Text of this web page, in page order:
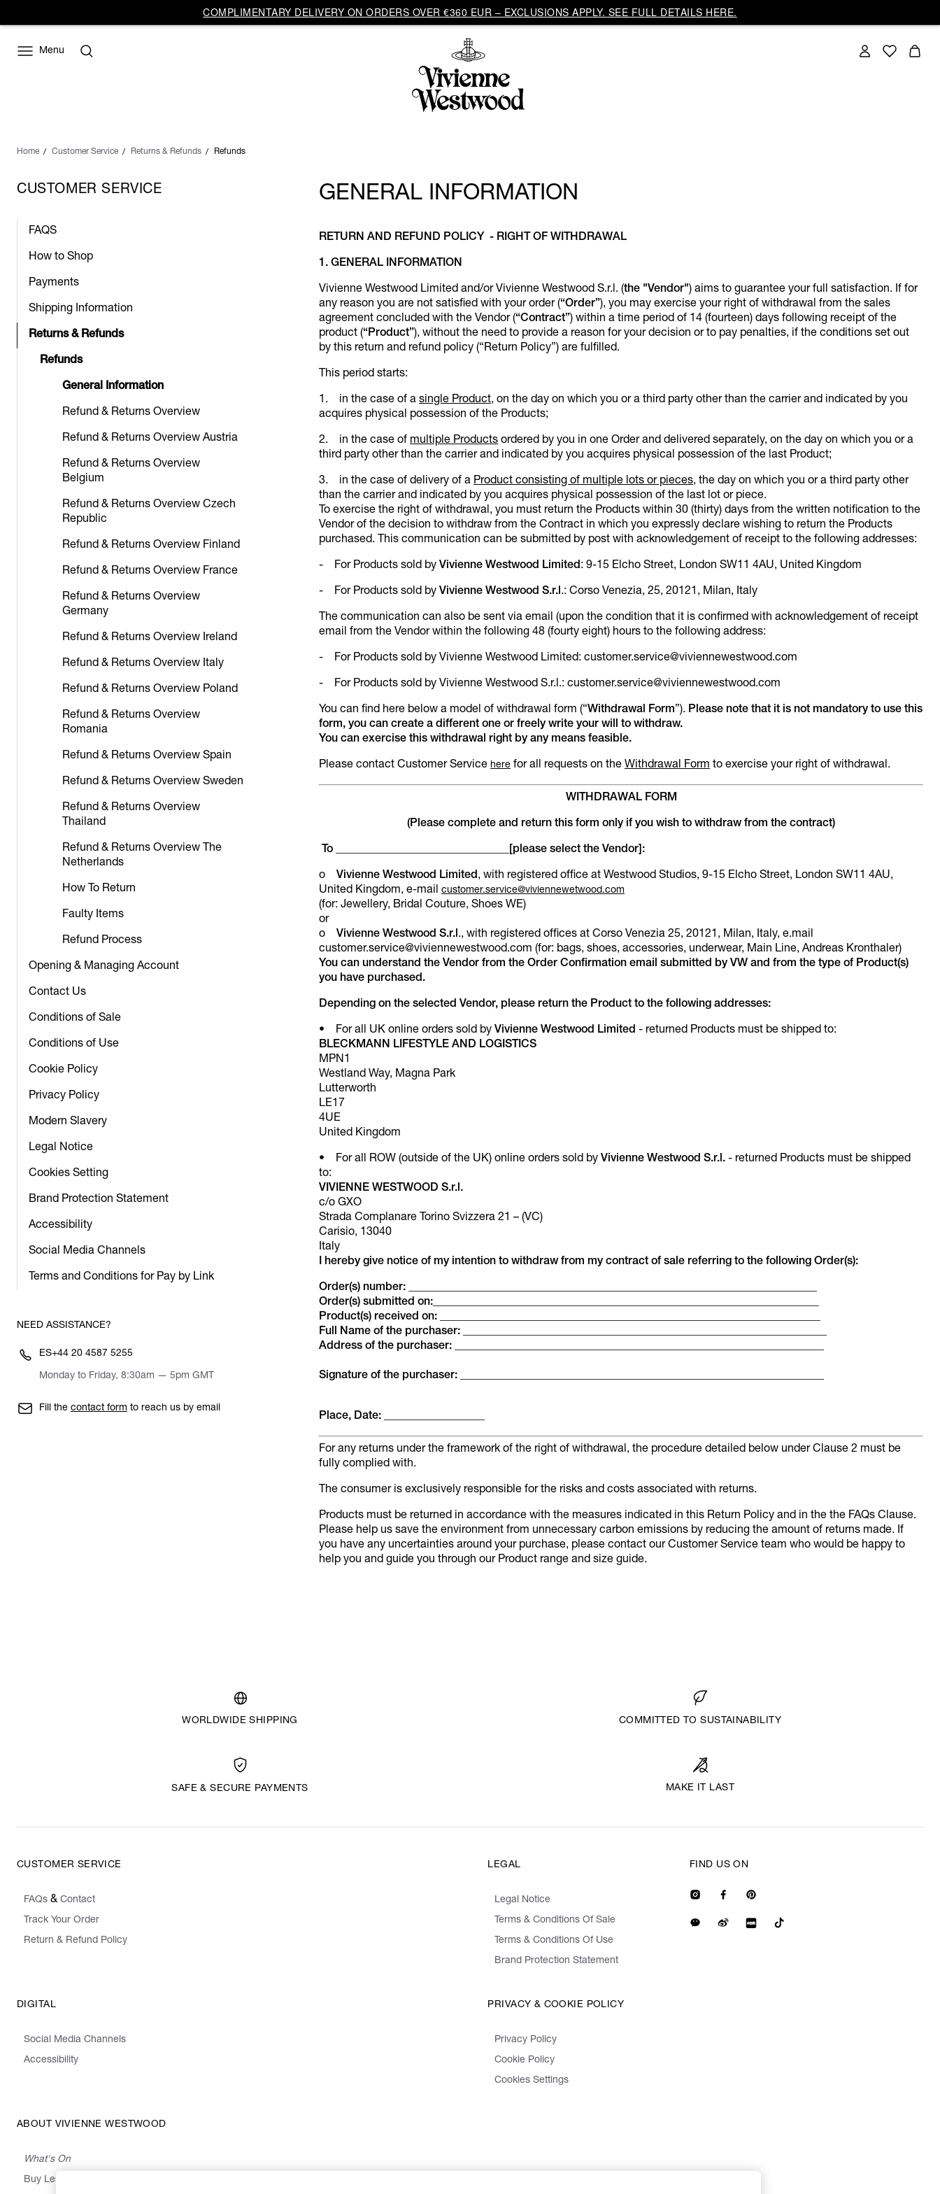
COMPLIMENTARY DELIVERY ON ORDERS OVER €360 EUR – EXCLUSIONS APPLY. SEE FULL DETAILS HERE.
Menu
Home Customer Service Returns & Refunds Refunds
CUSTOMER SERVICE
FAQS
How to Shop
Payments
Shipping Information
Returns & Refunds
Refunds
General Information
Refund & Returns Overview
Refund & Returns Overview Austria
Refund & Returns Overview
Belgium
Refund & Returns Overview Czech
Republic
Refund & Returns Overview Finland
Refund & Returns Overview France
Refund & Returns Overview
Germany
Refund & Returns Overview Ireland
Refund & Returns Overview Italy
Refund & Returns Overview Poland
Refund & Returns Overview
Romania
Refund & Returns Overview Spain
Refund & Returns Overview Sweden
Refund & Returns Overview
Thailand
Refund & Returns Overview The
Netherlands
How To Return
Faulty Items
Refund Process
Opening & Managing Account
Contact Us
Conditions of Sale
Conditions of Use
Cookie Policy
Privacy Policy
Modern Slavery
Legal Notice
Cookies Setting
Brand Protection Statement
Accessibility
Social Media Channels
Terms and Conditions for Pay by Link
NEED ASSISTANCE?
ES+44 20 4587 5255
Monday to Friday, 8:30am — 5pm GMT
Fill the contact form to reach us by email
GENERAL INFORMATION
RETURN AND REFUND POLICY - RIGHT OF WITHDRAWAL
1. GENERAL INFORMATION
Vivienne Westwood Limited and/or Vivienne Westwood S.r.l. (the "Vendor") aims to guarantee your full satisfaction. If for
any reason you are not satisfied with your order (“Order”), you may exercise your right of withdrawal from the sales
agreement concluded with the Vendor (“Contract”) within a time period of 14 (fourteen) days following receipt of the
product (“Product”), without the need to provide a reason for your decision or to pay penalties, if the conditions set out
by this return and refund policy (“Return Policy”) are fulfilled.
This period starts:
1. in the case of a single Product, on the day on which you or a third party other than the carrier and indicated by you
acquires physical possession of the Products;
2. in the case of multiple Products ordered by you in one Order and delivered separately, on the day on which you or a
third party other than the carrier and indicated by you acquires physical possession of the last Product;
3. in the case of delivery of a Product consisting of multiple lots or pieces, the day on which you or a third party other
than the carrier and indicated by you acquires physical possession of the last lot or piece.
To exercise the right of withdrawal, you must return the Products within 30 (thirty) days from the written notification to the
Vendor of the decision to withdraw from the Contract in which you expressly declare wishing to return the Products
purchased. This communication can be submitted by post with acknowledgement of receipt to the following addresses:
- For Products sold by Vivienne Westwood Limited: 9-15 Elcho Street, London SW11 4AU, United Kingdom
- For Products sold by Vivienne Westwood S.r.l.: Corso Venezia, 25, 20121, Milan, Italy
The communication can also be sent via email (upon the condition that it is confirmed with acknowledgement of receipt
email from the Vendor within the following 48 (fourty eight) hours to the following address:
- For Products sold by Vivienne Westwood Limited: customer.service@viviennewestwood.com
- For Products sold by Vivienne Westwood S.r.l.: customer.service@viviennewestwood.com
You can find here below a model of withdrawal form (“Withdrawal Form”). Please note that it is not mandatory to use this
form, you can create a different one or freely write your will to withdraw.
You can exercise this withdrawal right by any means feasible.
Please contact Customer Service here for all requests on the Withdrawal Form to exercise your right of withdrawal.
WITHDRAWAL FORM
(Please complete and return this form only if you wish to withdraw from the contract)
To _______________________________[please select the Vendor]:
o Vivienne Westwood Limited, with registered office at Westwood Studios, 9-15 Elcho Street, London SW11 4AU,
United Kingdom, e-mail customer.service@viviennewetwood.com
(for: Jewellery, Bridal Couture, Shoes WE)
or
o Vivienne Westwood S.r.l., with registered offices at Corso Venezia 25, 20121, Milan, Italy, e.mail
customer.service@viviennewestwood.com (for: bags, shoes, accessories, underwear, Main Line, Andreas Kronthaler)
You can understand the Vendor from the Order Confirmation email submitted by VW and from the type of Product(s)
you have purchased.
Depending on the selected Vendor, please return the Product to the following addresses:
• For all UK online orders sold by Vivienne Westwood Limited - returned Products must be shipped to:
BLECKMANN LIFESTYLE AND LOGISTICS
MPN1
Westland Way, Magna Park
Lutterworth
LE17
4UE
United Kingdom
• For all ROW (outside of the UK) online orders sold by Vivienne Westwood S.r.l. - returned Products must be shipped
to:
VIVIENNE WESTWOOD S.r.l.
c/o GXO
Strada Complanare Torino Svizzera 21 – (VC)
Carisio, 13040
Italy
I hereby give notice of my intention to withdraw from my contract of sale referring to the following Order(s):
Order(s) number: _________________________________________________________________________
Order(s) submitted on:_____________________________________________________________________
Product(s) received on: ____________________________________________________________________
Full Name of the purchaser: _________________________________________________________________
Address of the purchaser: __________________________________________________________________
Signature of the purchaser: _________________________________________________________________
Place, Date: __________________
For any returns under the framework of the right of withdrawal, the procedure detailed below under Clause 2 must be
fully complied with.
The consumer is exclusively responsible for the risks and costs associated with returns.
Products must be returned in accordance with the measures indicated in this Return Policy and in the the FAQs Clause.
Please help us save the environment from unnecessary carbon emissions by reducing the amount of returns made. If
you have any uncertainties around your purchase, please contact our Customer Service team who would be happy to
help you and guide you through our Product range and size guide.
WORLDWIDE SHIPPING COMMITTED TO SUSTAINABILITY
SAFE & SECURE PAYMENTS MAKE IT LAST
CUSTOMER SERVICE
FAQs & Contact
Track Your Order
Return & Refund Policy
LEGAL
Legal Notice
Terms & Conditions Of Sale
Terms & Conditions Of Use
Brand Protection Statement
DIGITAL
Social Media Channels
Accessibility
PRIVACY & COOKIE POLICY
Privacy Policy
Cookie Policy
Cookies Settings
ABOUT VIVIENNE WESTWOOD
What's On
Buy Less, Choose Well, Make It Last
FIND US ON